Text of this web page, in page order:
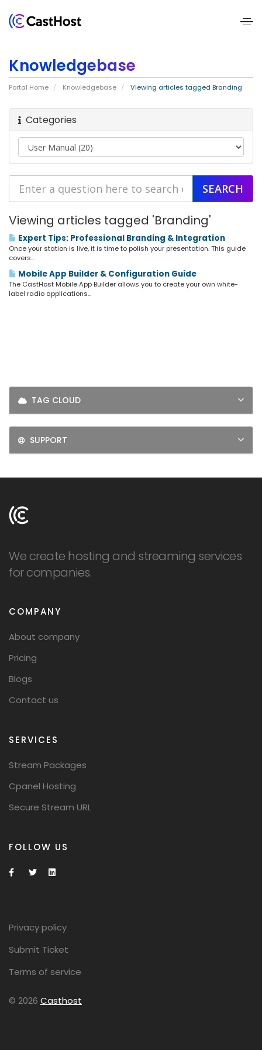
About
Services
Pricing
Blogs
Contact
Us
LOGIN
SIGNUP
Knowledgebase
Portal Home Knowledgebase Viewing articles tagged Branding
Categories
Viewing articles tagged 'Branding'
Expert Tips: Professional Branding & Integration
Once your station is live, it is time to polish your presentation. This guide
covers...
Mobile App Builder & Configuration Guide
The CastHost Mobile App Builder allows you to create your own white-
label radio applications...
TAG CLOUD
SUPPORT
We create hosting and streaming services
for companies.
COMPANY
About company
Pricing
Blogs
Contact us
SERVICES
Stream Packages
Cpanel Hosting
Secure Stream URL
FOLLOW US
© 2026 Casthost
Privacy policy
Submit Ticket
Terms of service